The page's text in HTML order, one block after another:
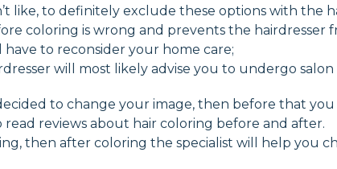
like, to definitely exclude these options with the
coloring is wrong and prevents the hairdresser
to reconsider your home care;
will most likely advise you to undergo
to change your image, then before that
read reviews about hair coloring before and after.
then after coloring the specialist will help you